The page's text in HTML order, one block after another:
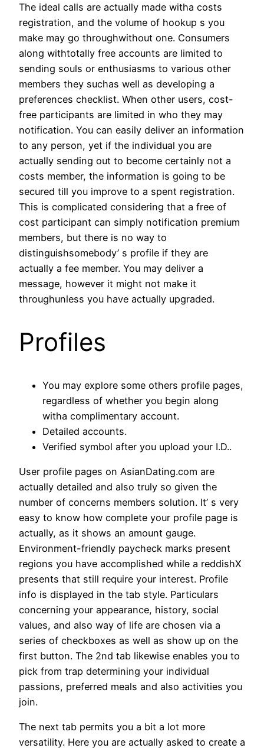
The ideal calls are actually made witha costs
registration, and the volume of hookup s you
make may go throughwithout one. Consumers
along withtotally free accounts are limited to
sending souls or enthusiasms to various other
members they suchas well as developing a
preferences checklist. When other users, cost-
free participants are limited in who they may
notification. You can easily deliver an information
to any person, yet if the individual you are
actually sending out to become certainly not a
costs member, the information is going to be
secured till you improve to a spent registration.
This is complicated considering that a free of
cost participant can simply notification premium
members, but there is no way to
distinguishsomebody’ s profile if they are
actually a fee member. You may deliver a
message, however it might not make it
throughunless you have actually upgraded.
Profiles
You may explore some others profile pages,
regardless of whether you begin along
witha complimentary account.
Detailed accounts.
Verified symbol after you upload your I.D..
User profile pages on AsianDating.com are
actually detailed and also truly so given the
number of concerns members solution. It’ s very
easy to know how complete your profile page is
actually, as it shows an amount gauge.
Environment-friendly paycheck marks present
regions you have accomplished while a reddishX
presents that still require your interest. Profile
info is displayed in the tab style. Particulars
concerning your appearance, history, social
values, and also way of life are chosen via a
series of checkboxes as well as show up on the
first button. The 2nd tab likewise enables you to
pick from trap determining your individual
passions, preferred meals and also activities you
join.
The next tab permits you a bit a lot more
versatility. Here you are actually asked to create a